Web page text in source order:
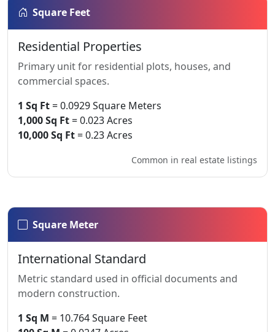
Square Feet
Residential Properties
Primary unit for residential plots, houses, and
commercial spaces.
1 Sq Ft= 0.0929 Square Meters
1,000 Sq Ft= 0.023 Acres
10,000 Sq Ft= 0.23 Acres
Common in real estate listings
Square Meter
International Standard
Metric standard used in official documents and
modern construction.
1 Sq M = 10.764 Square Feet